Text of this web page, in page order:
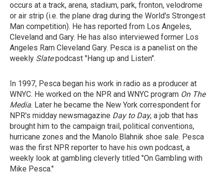
occurs at a track, arena, stadium, park, fronton, velodrome
or air strip (i.e. the plane drag during the World's Strongest
Man competition). He has reported from Los Angeles,
Cleveland and Gary. He has also interviewed former Los
Angeles Ram Cleveland Gary. Pesca is a panelist on the
weekly Slatepodcast "Hang up and Listen".
In 1997, Pesca began his work in radio as a producer at
WNYC. He worked on the NPR and WNYC program On The
Media. Later he became the New York correspondent for
NPR's midday newsmagazine Day to Day, a job that has
brought him to the campaign trail, political conventions,
hurricane zones and the Manolo Blahnik shoe sale. Pesca
was the first NPR reporter to have his own podcast, a
weekly look at gambling cleverly titled "On Gambling with
Mike Pesca."